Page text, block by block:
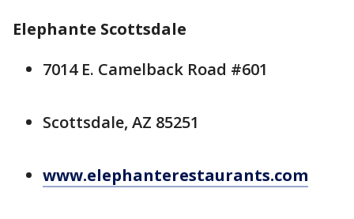
Elephante Scottsdale
7014 E. Camelback Road #601
Scottsdale, AZ 85251
www.elephanterestaurants.com